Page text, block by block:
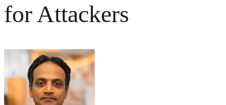
for Attackers